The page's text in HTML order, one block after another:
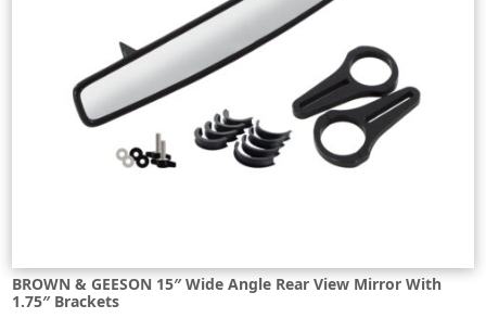
BROWN & GEESON 15″ Wide Angle Rear View Mirror With
1.75″ Brackets